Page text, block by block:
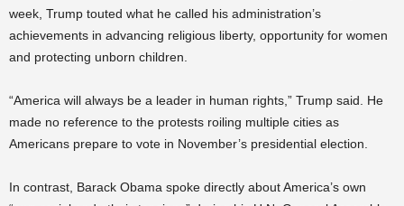
week, Trump touted what he called his administration’s
achievements in advancing religious liberty, opportunity for women
and protecting unborn children.
“America will always be a leader in human rights,” Trump said. He
made no reference to the protests roiling multiple cities as
Americans prepare to vote in November’s presidential election.
In contrast, Barack Obama spoke directly about America’s own